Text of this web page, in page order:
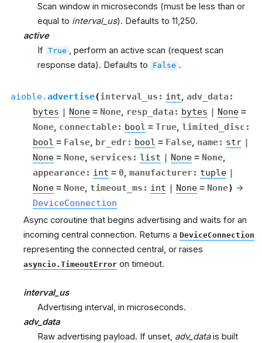
Scan window in microseconds (must be less than or
equal to interval_us). Defaults to 11,250.
active
If True
, perform an active scan (request scan
response data). Defaults to
False .
aioble.advertise(interval_us : int adv_data :
bytes | None = None resp_data : bytes | None =
None connectable: bool = True limited_disc :
bool = False br_edr: bool = False name: str |
None = None services : list | None = None
appearance: int = 0 manufacturer: tuple |
None = None timeout_ms : int | None = None) →
DeviceConnection
Async coroutine that begins advertising and waits for an
incoming central connection. Returns a DeviceConnection
representing the connected central, or raises
asyncio.TimeoutError on timeout.
interval_us
Advertising interval, in microseconds.
adv_data
Raw advertising payload. If unset, adv_datais built